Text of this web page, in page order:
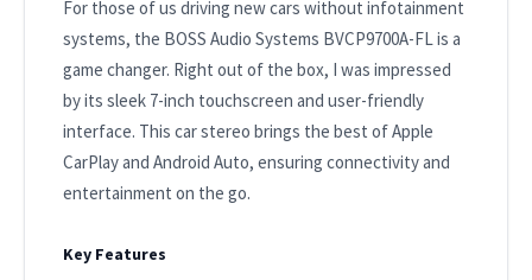
For those of us driving new cars without infotainment
systems, the BOSS Audio Systems BVCP9700A-FL is a
game changer. Right out of the box, I was impressed
by its sleek 7-inch touchscreen and user-friendly
interface. This car stereo brings the best of Apple
CarPlay and Android Auto, ensuring connectivity and
entertainment on the go.
Key Features